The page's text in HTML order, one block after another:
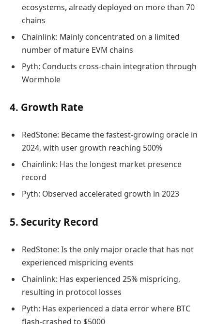
ecosystems, already deployed on more than 70
chains
Chainlink: Mainly concentrated on a limited
number of mature EVM chains
Pyth: Conducts cross-chain integration through
Wormhole
4. Growth Rate
RedStone: Became the fastest-growing oracle in
2024, with user growth reaching 500%
Chainlink: Has the longest market presence
record
Pyth: Observed accelerated growth in 2023
5. Security Record
RedStone: Is the only major oracle that has not
experienced mispricing events
Chainlink: Has experienced 25% mispricing,
resulting in protocol losses
Pyth: Has experienced a data error where BTC
flash-crashed to $5000